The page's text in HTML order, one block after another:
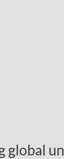
global